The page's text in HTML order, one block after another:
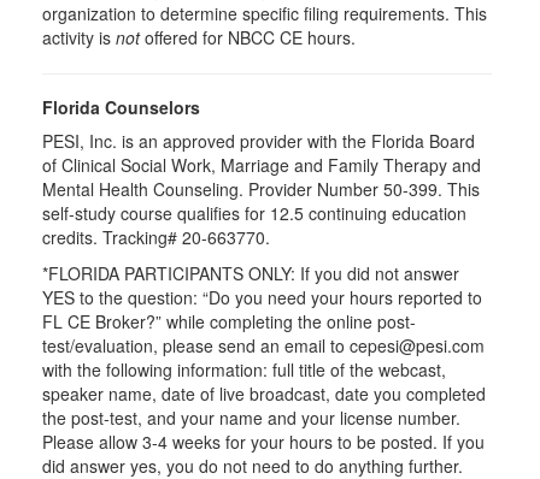
organization to determine specific filing requirements. This
activity is notoffered for NBCC CE hours.
Florida Counselors
PESI, Inc. is an approved provider with the Florida Board
of Clinical Social Work, Marriage and Family Therapy and
Mental Health Counseling. Provider Number 50-399. This
self-study course qualifies for 12.5 continuing education
credits. Tracking# 20-663770.
*FLORIDA PARTICIPANTS ONLY: If you did not answer
YES to the question: “Do you need your hours reported to
FL CE Broker?” while completing the online post-
test/evaluation, please send an email to cepesi@pesi.com
with the following information: full title of the webcast,
speaker name, date of live broadcast, date you completed
the post-test, and your name and your license number.
Please allow 3-4 weeks for your hours to be posted. If you
did answer yes, you do not need to do anything further.